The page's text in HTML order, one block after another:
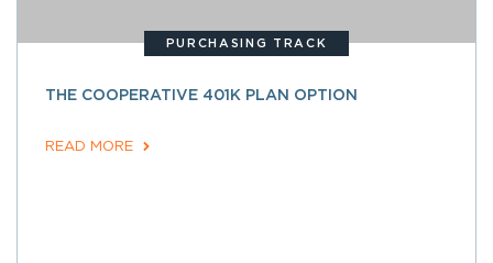
PURCHASING TRACK
THE COOPERATIVE 401K PLAN OPTION
READ MORE